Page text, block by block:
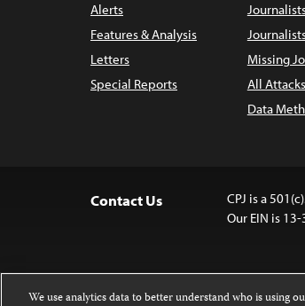
Alerts
Features & Analysis
Letters
Special Reports
Missing
All
Data
Contact Us
CPJ is a
Our EIN is
We use analytics data to better understand who is using